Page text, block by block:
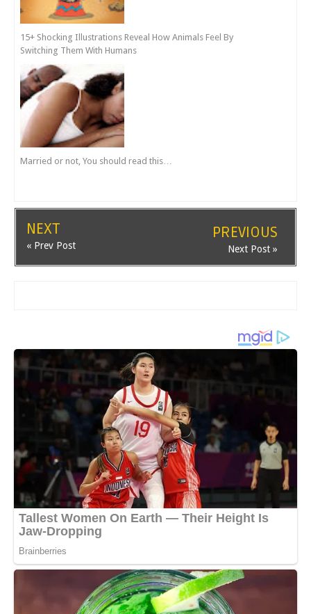
15+ Shocking Illustrations Reveal How Animals Feel By
Switching Them With Humans
Married or not, You should read this…
NEXT
« Prev Post
PREVIOUS
Next Post »